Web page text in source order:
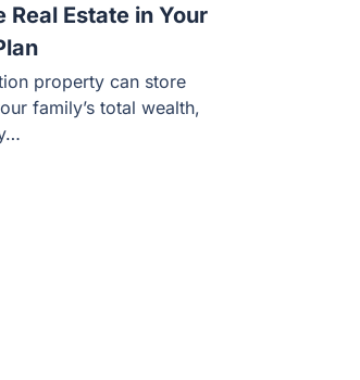
Real Estate in Your
property can store
family’s total wealth,